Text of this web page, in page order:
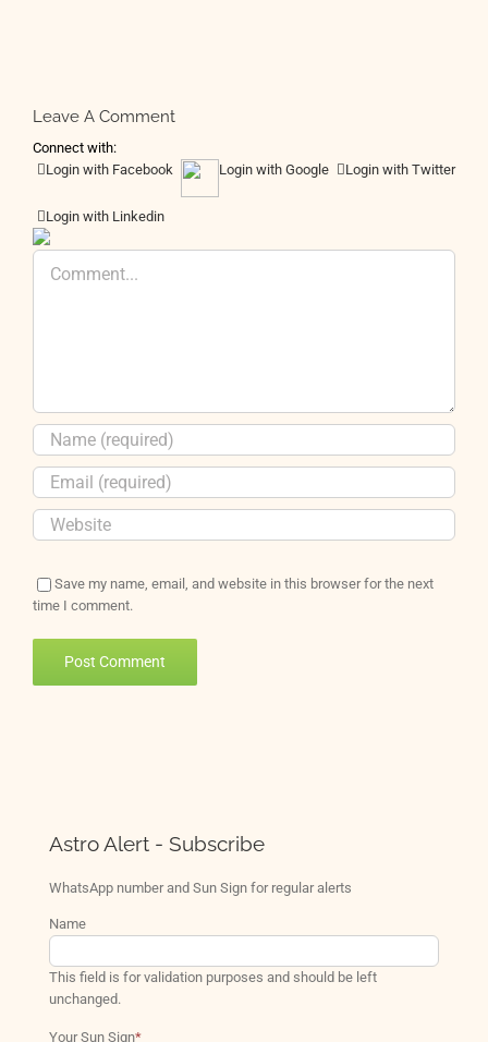
Leave A Comment
Connect with:
Login with Facebook
Login with Google Login with Twitter
Login with Linkedin
Comment
Save my name, email, and website in this browser for the next
time I comment.
Astro Alert - Subscribe
WhatsApp number and Sun Sign for regular alerts
Name
This field is for validation purposes and should be left
unchanged.
Your Sun Sign*